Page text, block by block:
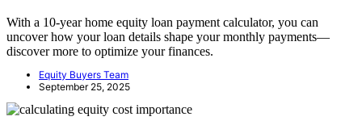
With a 10-year home equity loan payment calculator, you can
uncover how your loan details shape your monthly payments—
discover more to optimize your finances.
Equity Buyers Team
September 25, 2025